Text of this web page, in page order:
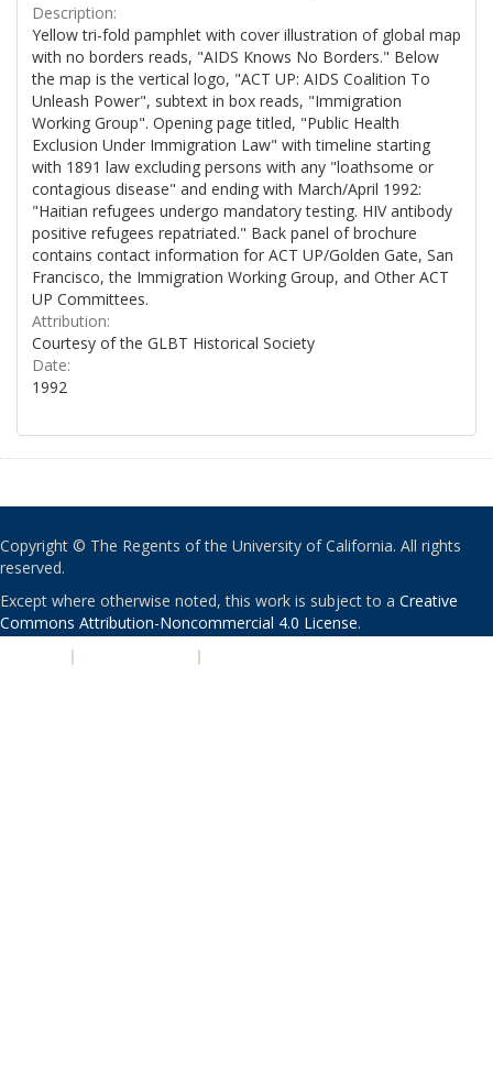
Description:
Yellow tri-fold pamphlet with cover illustration of global map
with no borders reads, "AIDS Knows No Borders." Below
the map is the vertical logo, "ACT UP: AIDS Coalition To
Unleash Power", subtext in box reads, "Immigration
Working Group". Opening page titled, "Public Health
Exclusion Under Immigration Law" with timeline starting
with 1891 law excluding persons with any "loathsome or
contagious disease" and ending with March/April 1992:
"Haitian refugees undergo mandatory testing. HIV antibody
positive refugees repatriated." Back panel of brochure
contains contact information for ACT UP/Golden Gate, San
Francisco, the Immigration Working Group, and Other ACT
UP Committees.
Attribution:
Courtesy of the GLBT Historical Society
Date:
1992
Copyright © The Regents of the University of California. All rights
reserved.
Except where otherwise noted, this work is subject to a Creative
Commons Attribution-Noncommercial 4.0 License.
| |